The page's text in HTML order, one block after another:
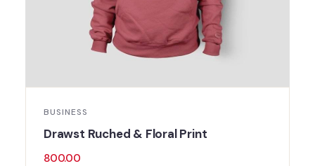
BUSINESS
Drawst Ruched & Floral Print
800.00